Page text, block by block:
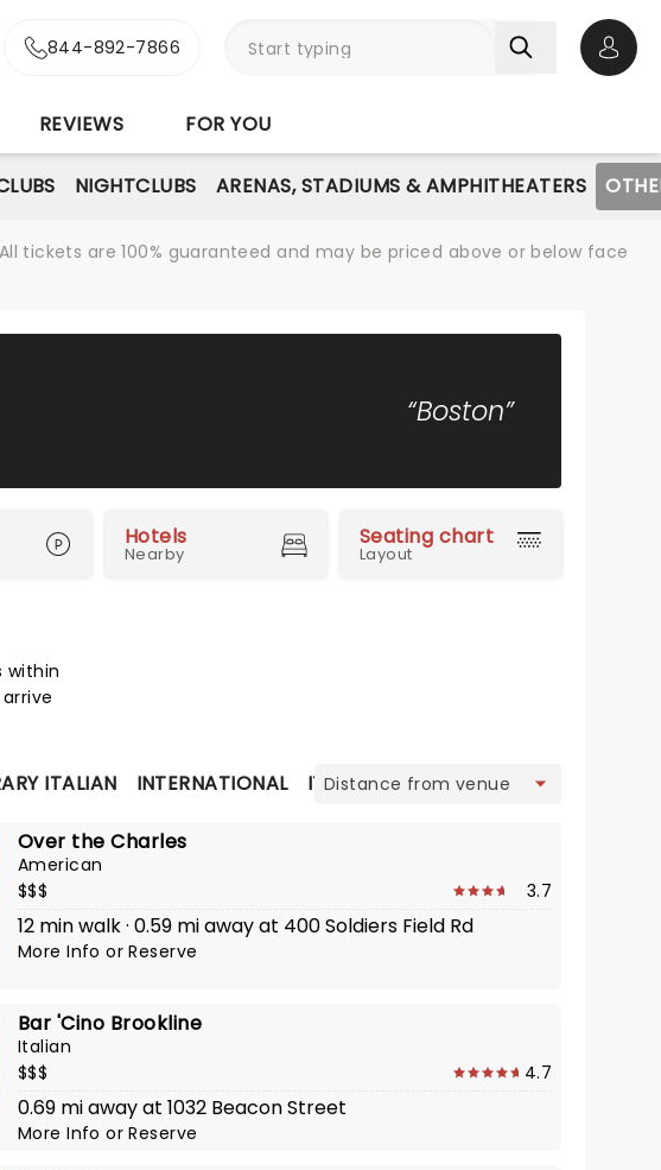
844-892-7866
REVIEWS FOR YOU
NIGHTCLUBS ARENAS, STADIUMS & AMPHITHEATERS
tickets are 100% guaranteed and may be priced above or below face
“Boston”
Hotels
Nearby
Seating chart
Layout
within
ITALIAN INTERNATIONAL ITALIAN JAPANESE LATIN
Over the Charles
American
$$$
3.7
12 min walk · 0.59 mi away at 400 Soldiers Field Rd
More InfoorReserve
Bar 'Cino Brookline
Italian
$$$
4.7
0.69 mi away at 1032 Beacon Street
More InfoorReserve